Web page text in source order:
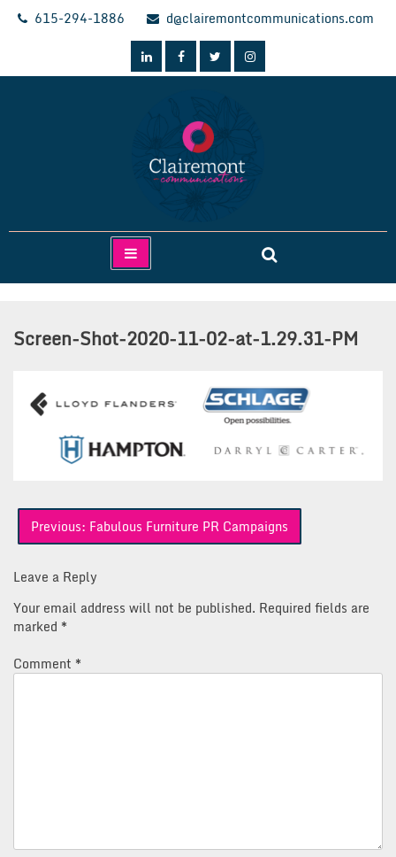
Skip
615-294-1886 d@clairemontcommunications.com
Clairemont Communications
Screen-Shot-2020-11-02-at-1.29.31-PM
Post
navigation
Previous: Fabulous Furniture PR Campaigns
Leave a Reply
Your email address will not be published. Required fields are
marked *
Comment *